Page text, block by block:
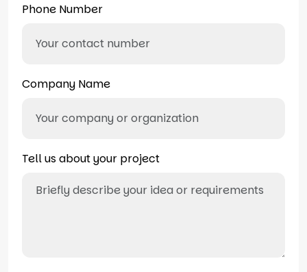
Phone Number
Company Name
Tell us about your project